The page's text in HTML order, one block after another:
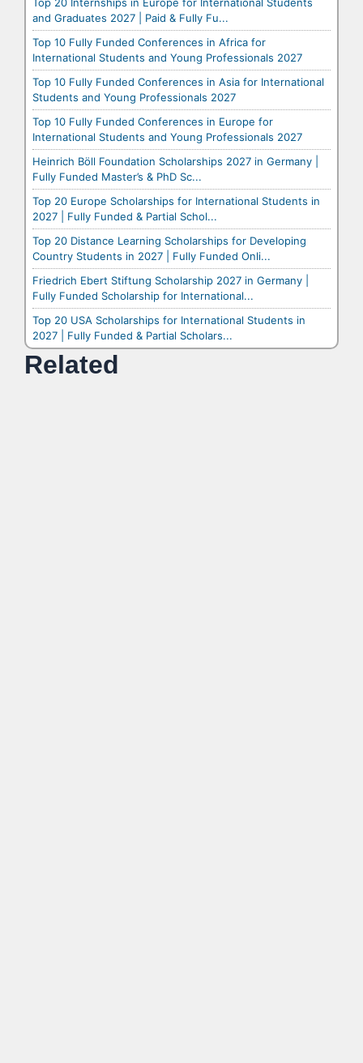
Top 20 Internships in Europe for International Students
and Graduates 2027 | Paid & Fully Fu...
Top 10 Fully Funded Conferences in Africa for
International Students and Young Professionals 2027
Top 10 Fully Funded Conferences in Asia for International
Students and Young Professionals 2027
Top 10 Fully Funded Conferences in Europe for
International Students and Young Professionals 2027
Heinrich Böll Foundation Scholarships 2027 in Germany |
Fully Funded Master’s & PhD Sc...
Top 20 Europe Scholarships for International Students in
2027 | Fully Funded & Partial Schol...
Top 20 Distance Learning Scholarships for Developing
Country Students in 2027 | Fully Funded Onli...
Friedrich Ebert Stiftung Scholarship 2027 in Germany |
Fully Funded Scholarship for International...
Top 20 USA Scholarships for International Students in
2027 | Fully Funded & Partial Scholars...
Related